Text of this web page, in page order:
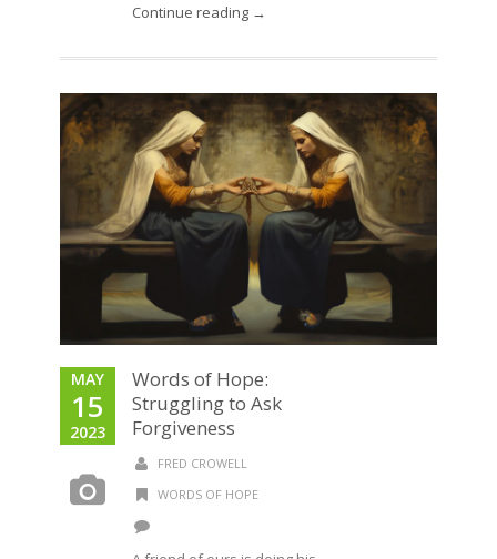
Continue reading →
MAY
15
2023
Words of Hope:
Struggling to Ask
Forgiveness
FRED CROWELL
WORDS OF HOPE